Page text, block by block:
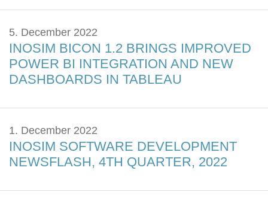
5. December 2022
INOSIM BICON 1.2 BRINGS IMPROVED
POWER BI INTEGRATION AND NEW
DASHBOARDS IN TABLEAU
1. December 2022
INOSIM SOFTWARE DEVELOPMENT
NEWSFLASH, 4TH QUARTER, 2022